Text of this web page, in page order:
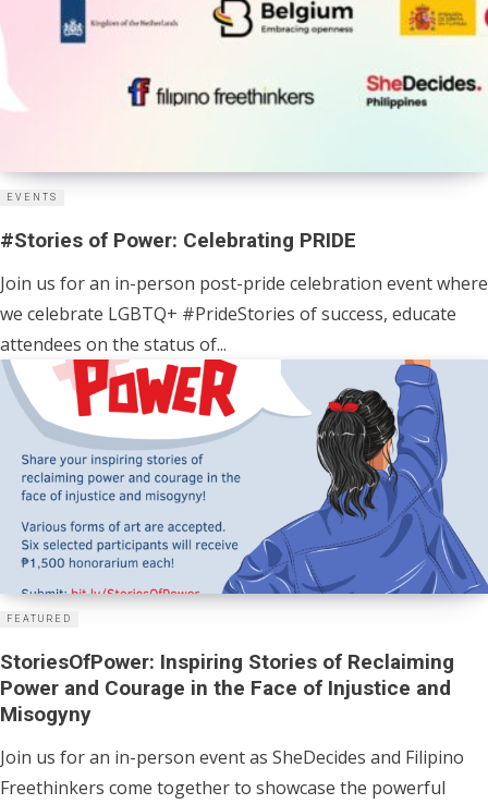
EVENTS
#Stories of Power: Celebrating PRIDE
Join us for an in-person post-pride celebration event where
we celebrate LGBTQ+ #PrideStories of success, educate
attendees on the status of...
FEATURED
StoriesOfPower: Inspiring Stories of Reclaiming
Power and Courage in the Face of Injustice and
Misogyny
Join us for an in-person event as SheDecides and Filipino
Freethinkers come together to showcase the powerful